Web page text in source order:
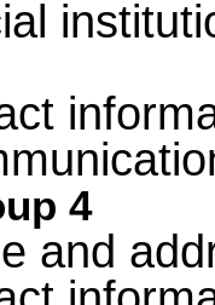
4
and